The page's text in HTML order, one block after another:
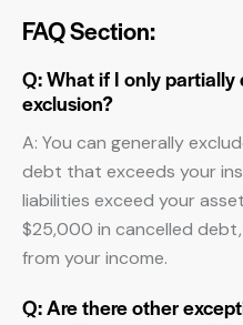
FAQ Section:
Q: What if I only
exclusion?
A: You can generally
debt that exceeds your
liabilities exceed your
$25,000 in cancelled
from your income.
Q: Are there other